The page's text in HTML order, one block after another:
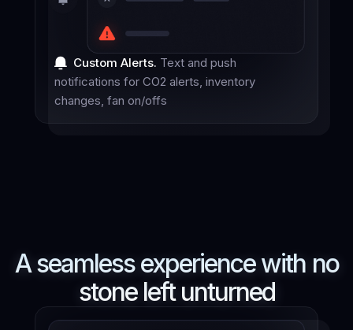
Custom Alerts. Text and push
notifications for CO2 alerts, inventory
changes, fan on/offs
A seamless experience with no
stone left unturned